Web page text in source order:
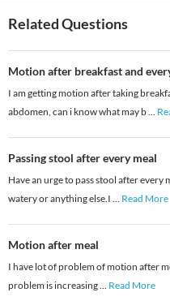
Related Questions
Motion after breakfast and
I am getting motion after taking
abdomen, can i know what may b...
Passing stool after every meal
Have an urge to pass stool after
watery or anything else.I ... Read More
Motion after meal
I have lot of problem of motion after
problem is increasing... Read More